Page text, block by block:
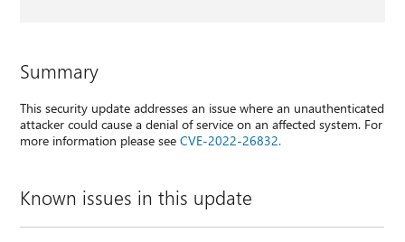
Summary
This security update addresses an issue where an unauthenticated
attacker could cause a denial of service on an affected system. For
more information please seeCVE-2022-26832.
Known issues in this update